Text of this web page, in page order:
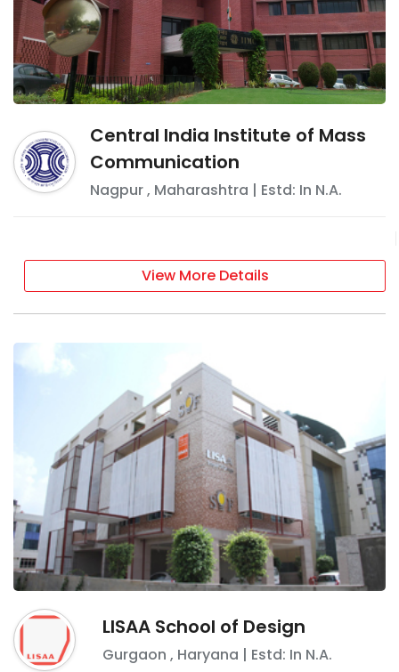
Central India Institute of Mass
Communication
Nagpur, Maharashtra | Estd: In N.A.
View More Details
LISAA School of Design
Gurgaon , Haryana | Estd: In N.A.